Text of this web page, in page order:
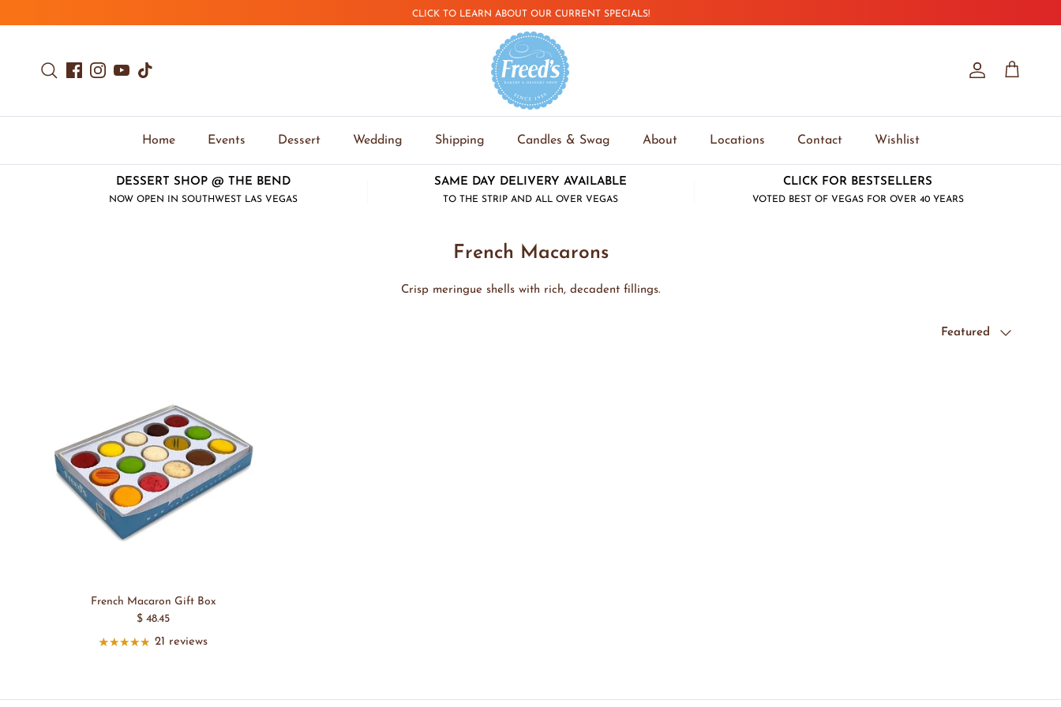
CLICK TO LEARN ABOUT OUR CURRENT SPECIALS!
Search
FacebookInstagram
YouTubeTikTok Account
Cart
Home Events Dessert Wedding Shipping Candles & Swag About Locations Contact Wishlist
DESSERT SHOP @ THE BEND
NOW OPEN IN SOUTHWEST LAS VEGAS
SAME DAY DELIVERY AVAILABLE
TO THE STRIP AND ALL OVER VEGAS
CLICK FOR BESTSELLERS
VOTED BEST OF VEGAS FOR OVER 40 YEARS
French Macarons
Crisp meringue shells with rich, decadent fillings.
Featured
French Macaron Gift Box
$ 48.45
21 reviews